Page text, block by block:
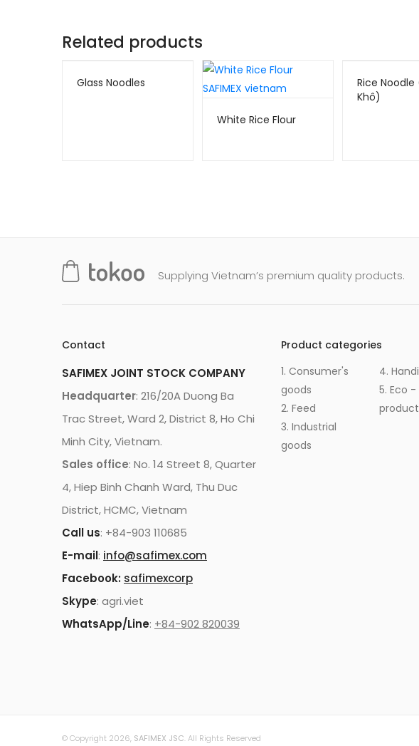
Related products
Glass Noodles
White Rice Flour
Rice Noodle
Khô)
Supplying Vietnam’s premium quality products.
Contact
SAFIMEX JOINT STOCK COMPANY
Headquarter: 216/20A Duong Ba
Trac Street, Ward 2, District 8, Ho Chi
Minh City, Vietnam.
Sales office: No. 14 Street 8, Quarter
4, Hiep Binh Chanh Ward, Thu Duc
District, HCMC, Vietnam
Call us: +84-903 110685
E-mail: info@safimex.com
Facebook: safimexcorp
Skype: agri.viet
WhatsApp/Line: +84-902 820039
Product categories
1. Consumer's
goods
2. Feed
3. Industrial
goods
4.
5. Eco -
© Copyright 2026, SAFIMEX JSC . All Rights Reserved